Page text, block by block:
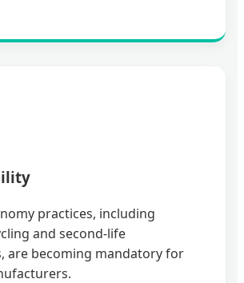
practices, including
and second-life
are becoming mandatory for